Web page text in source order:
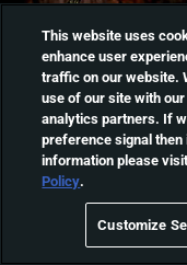
01:00:00
01:03:37
This website uses
enhance user
traffic on our website.
use of our site with
analytics partners. If
preference signal
information please
Policy.
Customize